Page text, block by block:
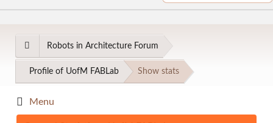
Robots in Architecture Forum
Profile of UofM FABLab Show stats
Menu